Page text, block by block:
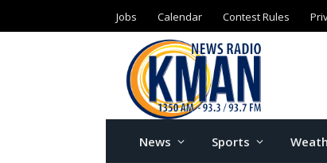
Jobs Calendar Contest Rules
News Sports